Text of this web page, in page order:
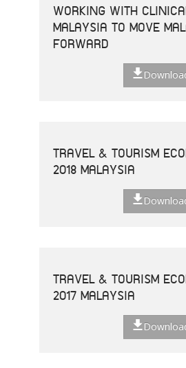
WORKING WITH
MALAYSIA TO MOVE
FORWARD
TRAVEL & TOURISM
2018 MALAYSIA
TRAVEL & TOURISM
2017 MALAYSIA